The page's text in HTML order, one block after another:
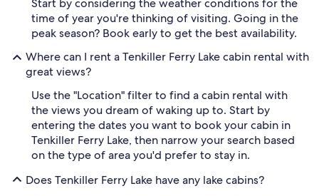
Start by considering the weather conditions for the
time of year you're thinking of visiting. Going in the
peak season? Book early to get the best availability.
Where can I rent a Tenkiller Ferry Lake cabin rental with
great views?
Use the "Location" filter to find a cabin rental with
the views you dream of waking up to. Start by
entering the dates you want to book your cabin in
Tenkiller Ferry Lake, then narrow your search based
on the type of area you'd prefer to stay in.
Does Tenkiller Ferry Lake have any lake cabins?